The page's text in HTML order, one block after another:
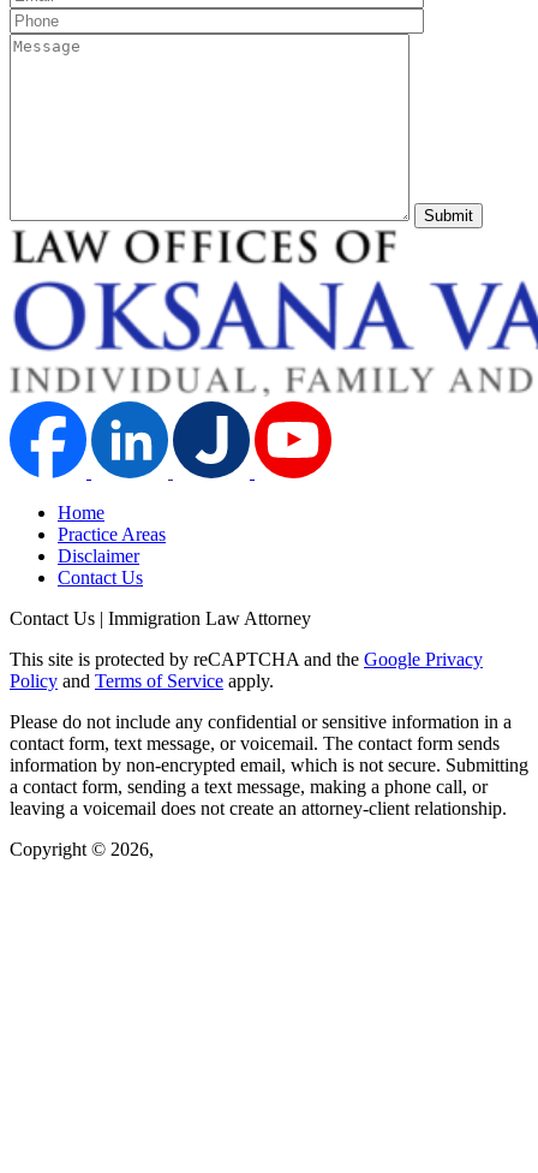
Submit
Home
Practice Areas
Disclaimer
Contact Us
Contact Us | Immigration Law Attorney
This site is protected by reCAPTCHA and the Google Privacy
Policy and Terms of Service apply.
Please do not include any confidential or sensitive information in a
contact form, text message, or voicemail. The contact form sends
information by non-encrypted email, which is not secure. Submitting
a contact form, sending a text message, making a phone call, or
leaving a voicemail does not create an attorney-client relationship.
Copyright © 2026,